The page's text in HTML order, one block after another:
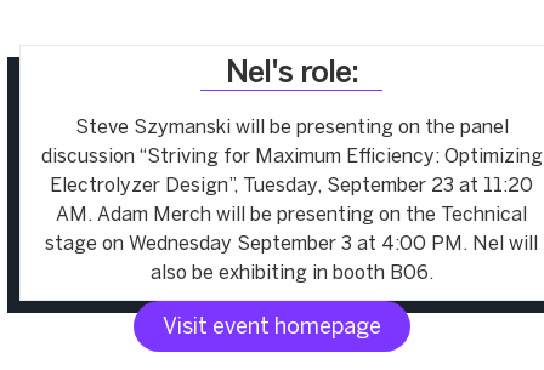
Nel's role:
Steve Szymanski will be presenting on the panel
discussion “Striving for Maximum Efficiency: Optimizing
Electrolyzer Design”, Tuesday, September 23 at 11:20
AM. Adam Merch will be presenting on the Technical
stage on Wednesday September 3 at 4:00 PM. Nel will
also be exhibiting in booth B06.
Visit event homepage